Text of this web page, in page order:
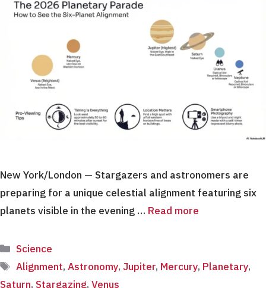
New York/London — Stargazers and astronomers are
preparing for a unique celestial alignment featuring six
planets visible in the evening … Read more
Categories
Science
Tags
Alignment,Astronomy,Jupiter, Mercury, Planetary,
Saturn, Stargazing, Venus